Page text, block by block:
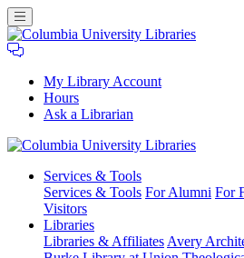
My Library Account
Hours
Ask a Librarian
University
Libraries
Services & Tools
Services & Tools For Alumni For
Visitors
Libraries
Libraries & Affiliates Avery